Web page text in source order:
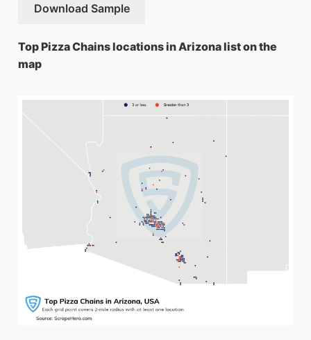
Download Sample
Top Pizza Chains locations in Arizona list on the
map